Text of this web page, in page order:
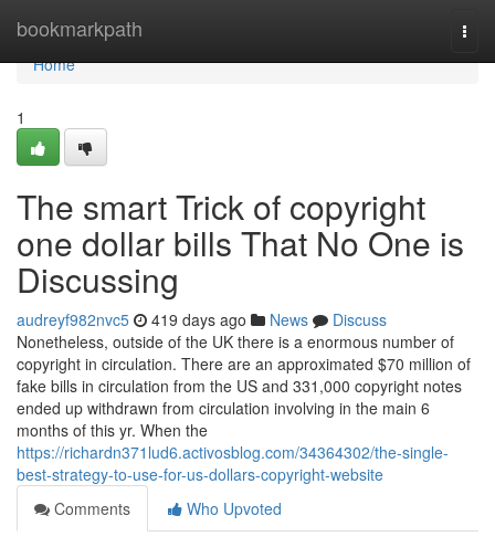
bookmarkpath
Home
Home
1
The smart Trick of copyright
one dollar bills That No One is
Discussing
audreyf982nvc5 419 days ago News
Discuss
Nonetheless, outside of the UK there is a enormous number of
copyright in circulation. There are an approximated $70 million of
fake bills in circulation from the US and 331,000 copyright notes
ended up withdrawn from circulation involving in the main 6
months of this yr. When the
https://richardn371lud6.activosblog.com/34364302/the-single-
best-strategy-to-use-for-us-dollars-copyright-website
Comments
Who Upvoted